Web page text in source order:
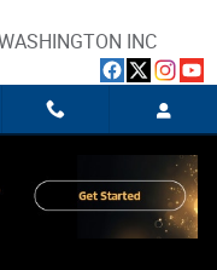
INC
Jobs with